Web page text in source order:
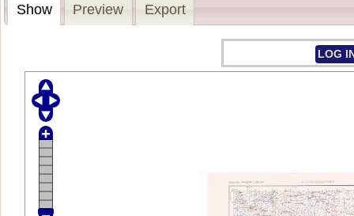
Show Preview Export
LOG